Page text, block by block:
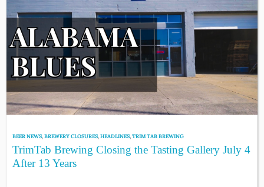
BEER NEWS,BREWERY CLOSURES,HEADLINES,TRIM TAB BREWING
TrimTab Brewing Closing the Tasting Gallery July 4
After 13 Years